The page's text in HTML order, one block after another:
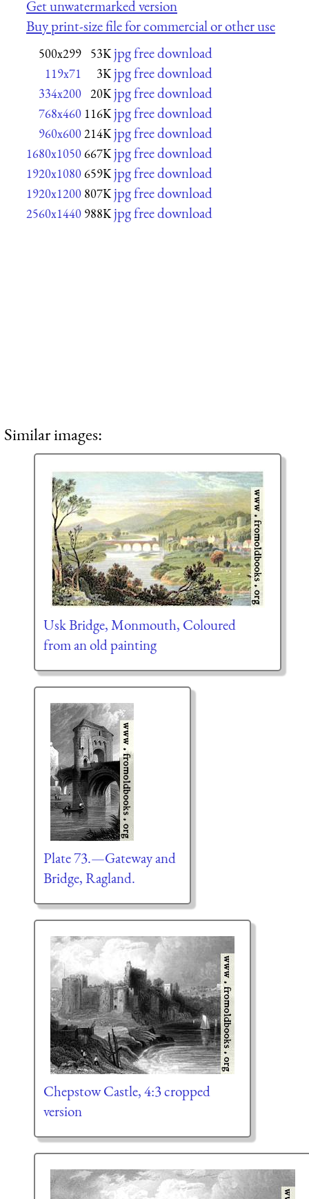
Get unwatermarked version
Buy print-size file for commercial or other use
500x299 53K jpg free download
119x71 3K jpg free download
334x200 20K jpg free download
768x460 116K jpg free download
960x600214K jpg free download
1680x1050667K jpg free download
1920x1080659K jpg free download
1920x1200 807K jpg free download
2560x1440 988K jpg free download
Similar images:
Usk Bridge, Monmouth, Coloured
from an old painting
Plate 73.—Gateway and
Bridge, Ragland.
Chepstow Castle, 4:3 cropped
version